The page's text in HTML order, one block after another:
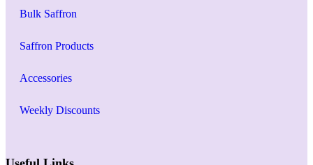
Bulk Saffron
Saffron Products
Accessories
Weekly Discounts